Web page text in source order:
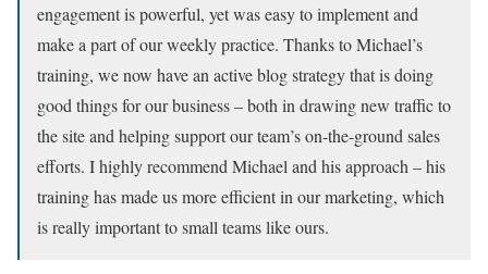
engagement is powerful, yet was easy to implement and
make a part of our weekly practice. Thanks to Michael’s
training, we now have an active blog strategy that is doing
good things for our business – both in drawing new traffic to
the site and helping support our team’s on-the-ground sales
efforts. I highly recommend Michael and his approach – his
training has made us more efficient in our marketing, which
is really important to small teams like ours.